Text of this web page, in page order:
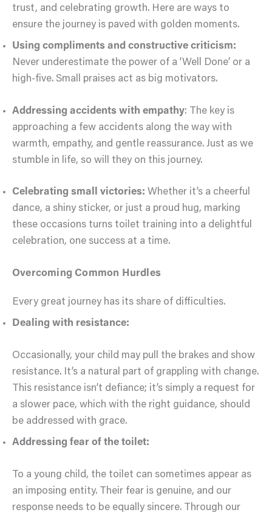
trust, and celebrating growth. Here are ways to
ensure the journey is paved with golden moments.
Using compliments and constructive criticism:
Never underestimate the power of a ‘Well Done’ or a
high-five. Small praises act as big motivators.
Addressing accidents with empathy: The key is
approaching a few accidents along the way with
warmth, empathy, and gentle reassurance. Just as we
stumble in life, so will they on this journey.
Celebrating small victories: Whether it’s a cheerful
dance, a shiny sticker, or just a proud hug, marking
these occasions turns toilet training into a delightful
celebration, one success at a time.
Overcoming Common Hurdles
Every great journey has its share of difficulties.
Dealing with resistance:
Occasionally, your child may pull the brakes and show
resistance. It’s a natural part of grappling with change.
This resistance isn’t defiance; it’s simply a request for
a slower pace, which with the right guidance, should
be addressed with grace.
Addressing fear of the toilet:
To a young child, the toilet can sometimes appear as
an imposing entity. Their fear is genuine, and our
response needs to be equally sincere. Through our